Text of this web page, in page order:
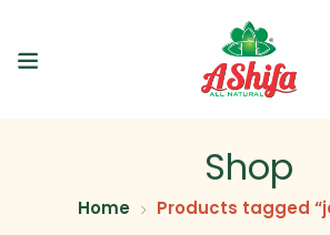
Shop
Home Products tagged